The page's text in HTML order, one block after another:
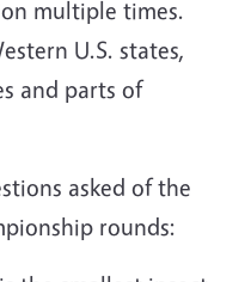
multiple times.
U.S. states,
and parts of
asked of the
rounds: